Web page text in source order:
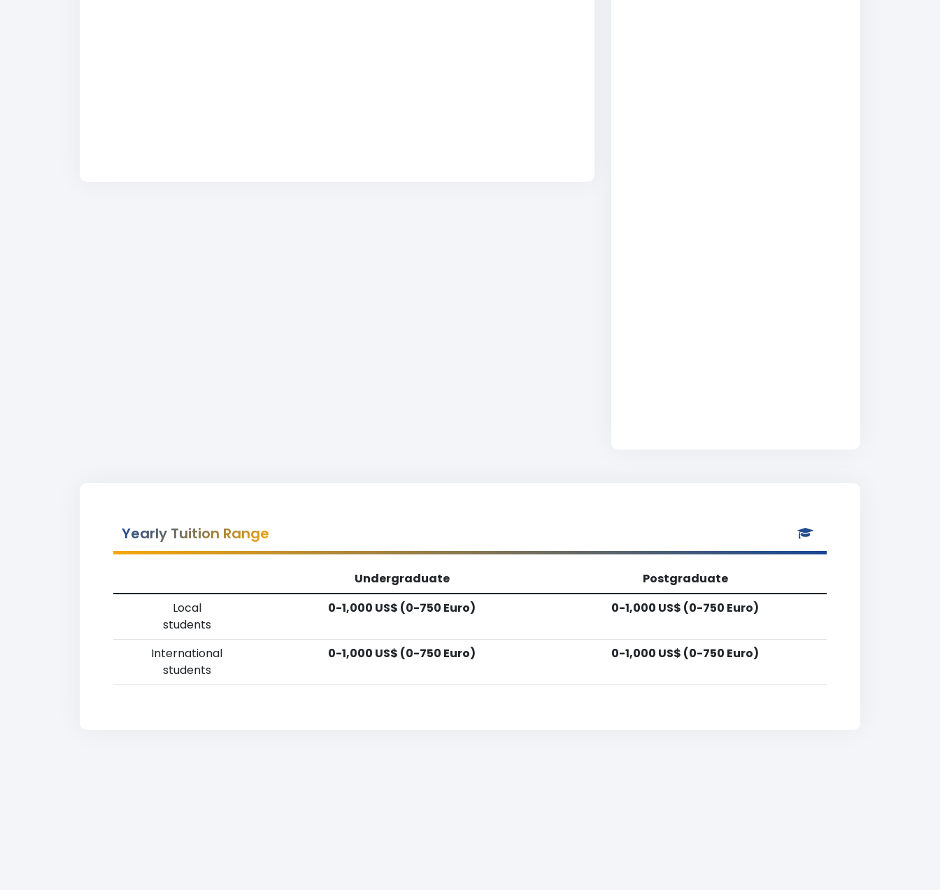
Yearly Tuition Range
Undergraduate
Postgraduate
Local
students
0-1,000 US$ (0-750 Euro) 0-1,000 US$ (0-750 Euro)
International
students
0-1,000 US$ (0-750 Euro) 0-1,000 US$ (0-750 Euro)